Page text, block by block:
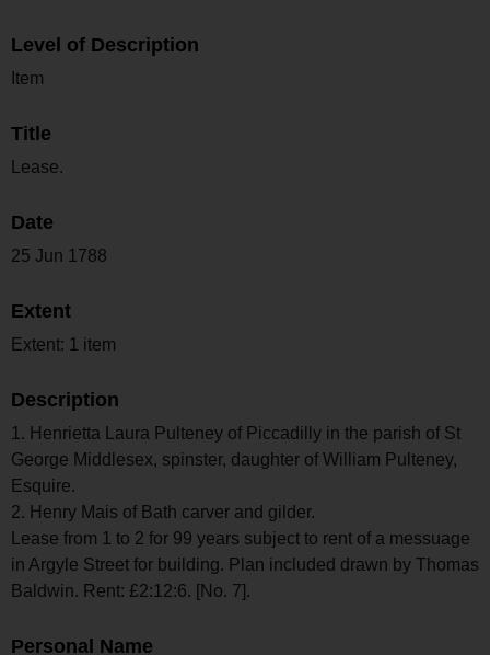
Level of Description
Item
Title
Lease.
Date
25 Jun 1788
Extent
Extent: 1 item
Description
1. Henrietta Laura Pulteney of Piccadilly in the parish of St
George Middlesex, spinster, daughter of William Pulteney,
Esquire.
2. Henry Mais of Bath carver and gilder.
Lease from 1 to 2 for 99 years subject to rent of a messuage
in Argyle Street for building. Plan included drawn by Thomas
Baldwin. Rent: £2:12:6. [No. 7].
Personal Name